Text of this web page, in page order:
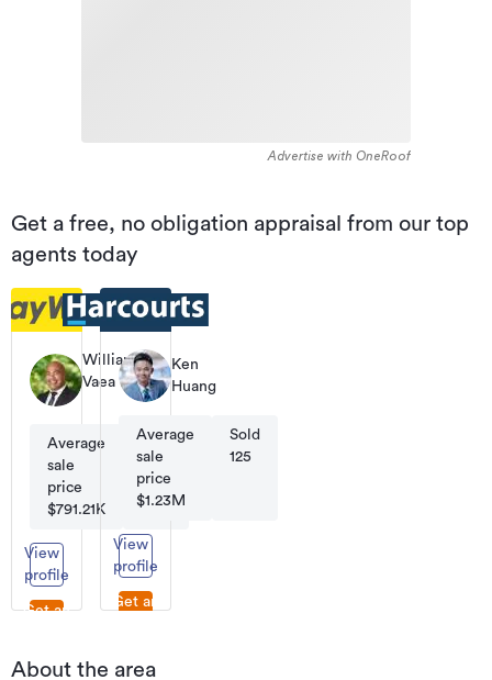
Advertise with OneRoof
Get a free, no obligation appraisal from our top
agents today
William
Vaea
Licensee
Business
Average
sale
price
$791.21K
Sold
363
View
profile
Get an
Ken
Huang
Average
sale
price
$1.23M
Sold
125
View
profile
Get an
About the area